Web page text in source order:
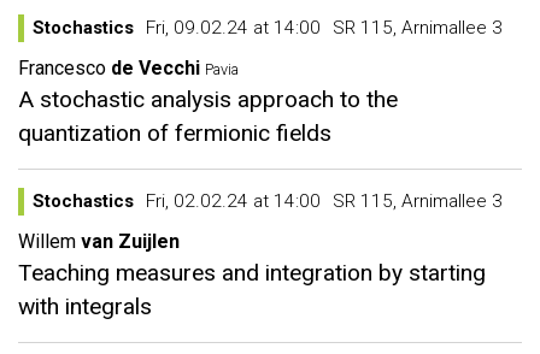
Stochastics Fri, 09.02.24 at 14:00 SR 115, Arnimallee 3
Francesco de Vecchi Pavia
A stochastic analysis approach to the
quantization of fermionic fields
Stochastics Fri, 02.02.24 at 14:00 SR 115, Arnimallee 3
Willem van Zuijlen
Teaching measures and integration by starting
with integrals